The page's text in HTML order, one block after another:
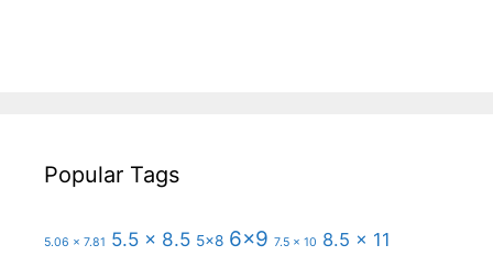
Popular Tags
5.06 x 7.81 5.5 x 8.5 5x8 6x9 7.5 x 10 8.5 x 11